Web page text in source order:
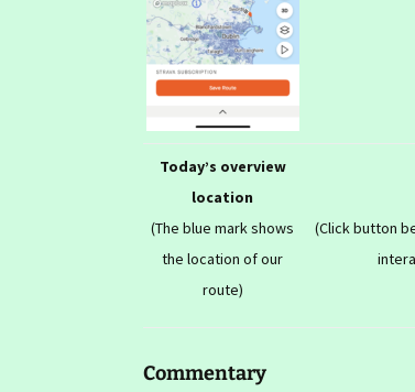
Ireland day 1571. Friday 16
Ireland day 1568. Tuesday
Today’s overview
location
(The blue mark shows
the location of our
route)
(Click button
Commentary